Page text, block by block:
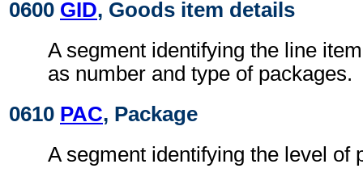
0600 GID, Goods item details
A segment identifying the line
as number and type of packages.
0610 PAC, Package
A segment identifying the level of